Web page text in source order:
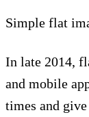
Simple flat
In late 2014,
and mobile
times and